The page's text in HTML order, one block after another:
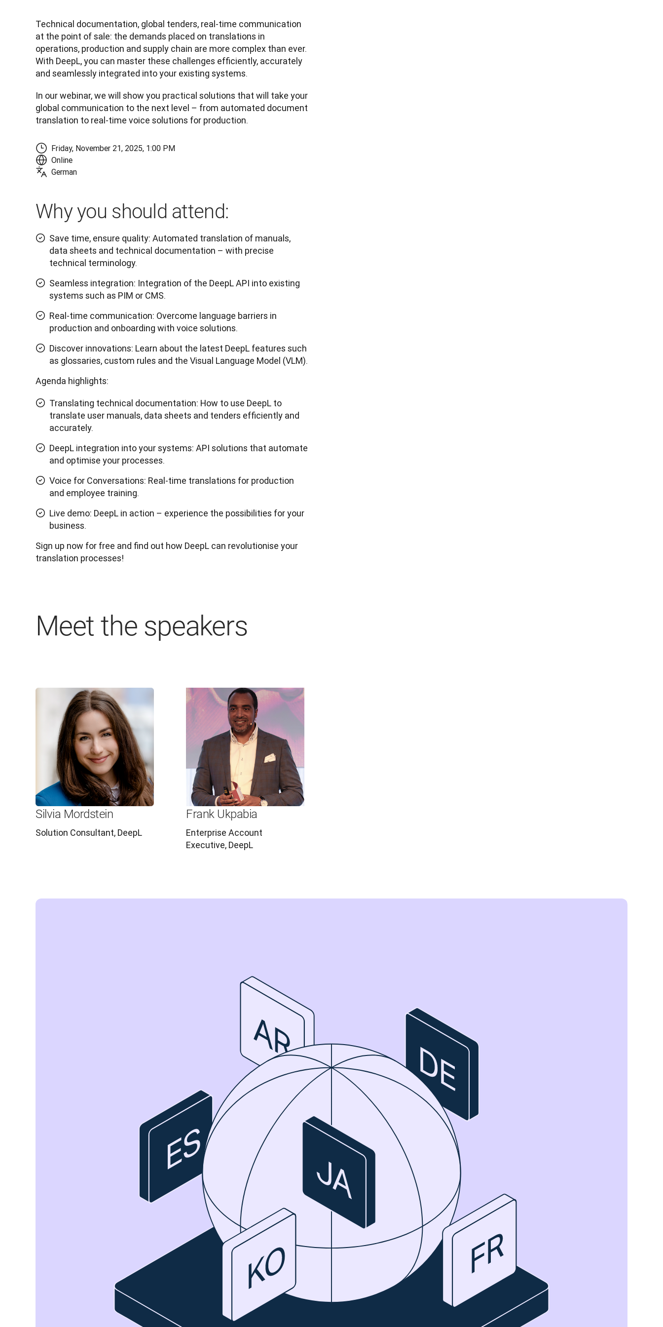
Technical documentation, global tenders, real-time communication
at the point of sale: the demands placed on translations in
operations, production and supply chain are more complex than ever.
With DeepL, you can master these challenges efficiently, accurately
and seamlessly integrated into your existing systems.
In our webinar, we will show you practical solutions that will take your
global communication to the next level – from automated document
translation to real-time voice solutions for production.
Friday, November 21, 2025, 1:00 PM
Online
German
Why you should attend:
Save time, ensure quality: Automated translation of manuals,
data sheets and technical documentation – with precise
technical terminology.
Seamless integration: Integration of the DeepL API into existing
systems such as PIM or CMS.
Real-time communication: Overcome language barriers in
production and onboarding with voice solutions.
Discover innovations: Learn about the latest DeepL features such
as glossaries, custom rules and the Visual Language Model (VLM).
Agenda highlights:
Translating technical documentation: How to use DeepL to
translate user manuals, data sheets and tenders efficiently and
accurately.
DeepL integration into your systems: API solutions that automate
and optimise your processes.
Voice for Conversations: Real-time translations for production
and employee training.
Live demo: DeepL in action – experience the possibilities for your
business.
Sign up now for free and find out how DeepL can revolutionise your
translation processes!
Meet the speakers
Silvia Mordstein
Solution Consultant, DeepL
Frank Ukpabia
Enterprise Account
Executive, DeepL